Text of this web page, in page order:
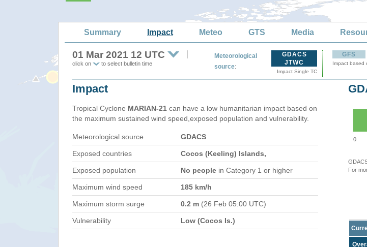
Summary Impact Meteo GTS Media
01 Mar 2021 12 UTC
click on to select bulletin time
Meteorological
source:
GDACS
JTWC
Impact Single TC
GFS
Impact based
Impact
Tropical Cyclone MARIAN-21 can have a low humanitarian impact based on
the maximum sustained wind speed,exposed population and vulnerability.
Meteorological source GDACS
Exposed countries Cocos (Keeling) Islands,
Exposed population No people in Category 1 or higher
Maximum wind speed 185 km/h
Maximum storm surge 0.2 m (26 Feb 05:00 UTC)
Vulnerability Low (Cocos Is.)
0
For